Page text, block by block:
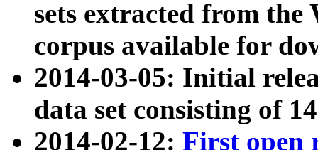
sets extracted from
corpus available for
2014-03-05: Initial
data set consisting of
2014-02-12: First open